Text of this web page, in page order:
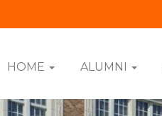
HOME ALUMNI